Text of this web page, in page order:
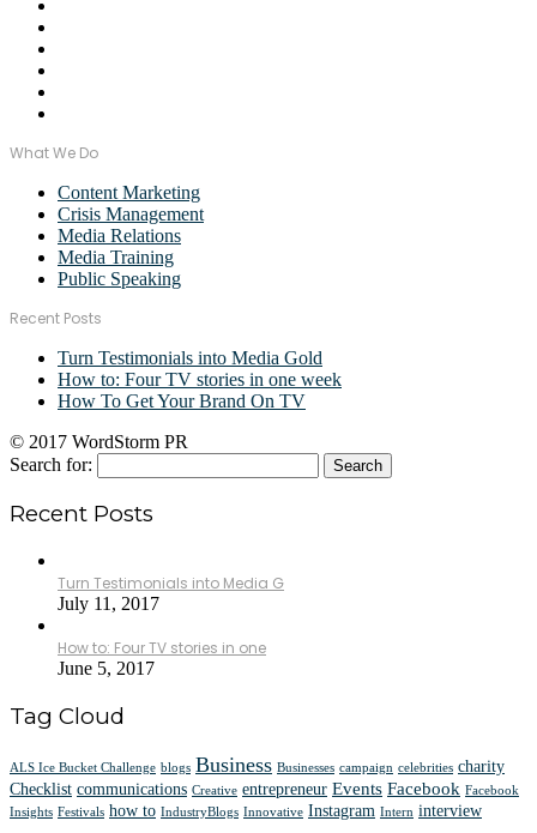
What We Do
Content Marketing
Crisis Management
Media Relations
Media Training
Public Speaking
Recent Posts
Turn Testimonials into Media Gold
How to: Four TV stories in one week
How To Get Your Brand On TV
© 2017 WordStorm PR
Search for:
Recent Posts
Turn Testimonials into Media G
July 11, 2017
How to: Four TV stories in one
June 5, 2017
Tag Cloud
ALS Ice Bucket Challenge blogs Business Businesses campaign celebrities charity
Checklist communications Creative entrepreneur Events Facebook Facebook
Insights Festivals how to IndustryBlogs Innovative Instagram Intern interview